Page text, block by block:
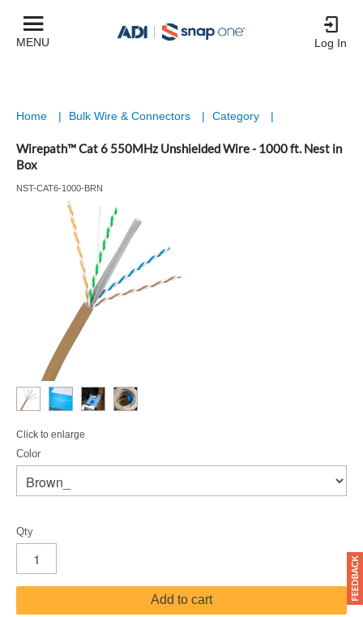
MENU Log In
Home | Bulk Wire & Connectors | Category |
Wirepath™ Cat 6 550MHz Unshielded Wire - 1000 ft. Nest in
Box
NST-CAT6-1000-BRN
Click to enlarge
Color
Qty
Add to cart